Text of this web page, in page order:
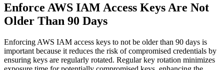
Enforce AWS IAM Access Keys Are Not
Older Than 90 Days
Enforcing AWS IAM access keys to not be older than 90 days is
important because it reduces the risk of compromised credentials by
ensuring keys are regularly rotated. Regular key rotation minimizes